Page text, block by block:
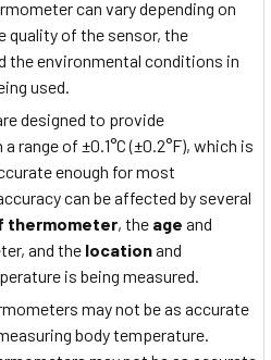
can vary depending on
quality of the sensor, the
the environmental conditions in
used.
designed to provide
range of ±0.1°C (±0.2°F), which is
enough for most
can be affected by several
thermometer, the age and
and the locationand
is being measured.
may not be as accurate
body temperature.